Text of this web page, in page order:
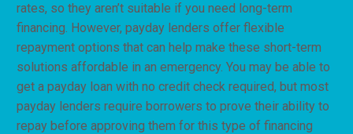
rates, so they aren’t suitable if you need long-term
financing. However, payday lenders offer flexible
repayment options that can help make these short-term
solutions affordable in an emergency. You may be able to
get a payday loan with no credit check required, but most
payday lenders require borrowers to prove their ability to
repay before approving them for this type of financing